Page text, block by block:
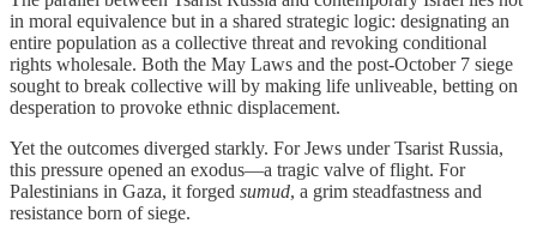
in moral equivalence but in a shared strategic logic: designating an
entire population as a collective threat and revoking conditional
rights wholesale. Both the May Laws and the post-October 7 siege
sought to break collective will by making life unliveable, betting on
desperation to provoke ethnic displacement.
Yet the outcomes diverged starkly. For Jews under Tsarist Russia,
this pressure opened an exodus—a tragic valve of flight. For
Palestinians in Gaza, it forged sumud, a grim steadfastness and
resistance born of siege.